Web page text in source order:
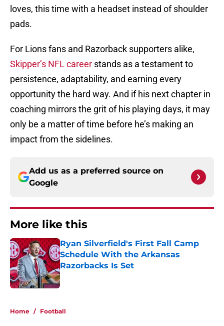
loves, this time with a headset instead of shoulder
pads.
For Lions fans and Razorback supporters alike,
Skipper’s NFL career stands as a testament to
persistence, adaptability, and earning every
opportunity the hard way. And if his next chapter in
coaching mirrors the grit of his playing days, it may
only be a matter of time before he’s making an
impact from the sidelines.
Add us as a preferred source on
Google
More like this
Ryan Silverfield's First Fall Camp
Schedule With the Arkansas
Razorbacks Is Set
Published by on Invalid Date
Home / Football